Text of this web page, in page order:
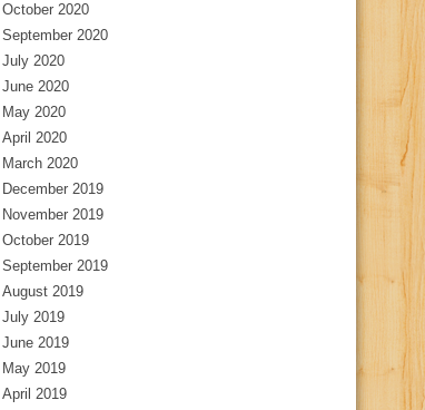
October 2020
September 2020
July 2020
June 2020
May 2020
April 2020
March 2020
December 2019
November 2019
October 2019
September 2019
August 2019
July 2019
June 2019
May 2019
April 2019